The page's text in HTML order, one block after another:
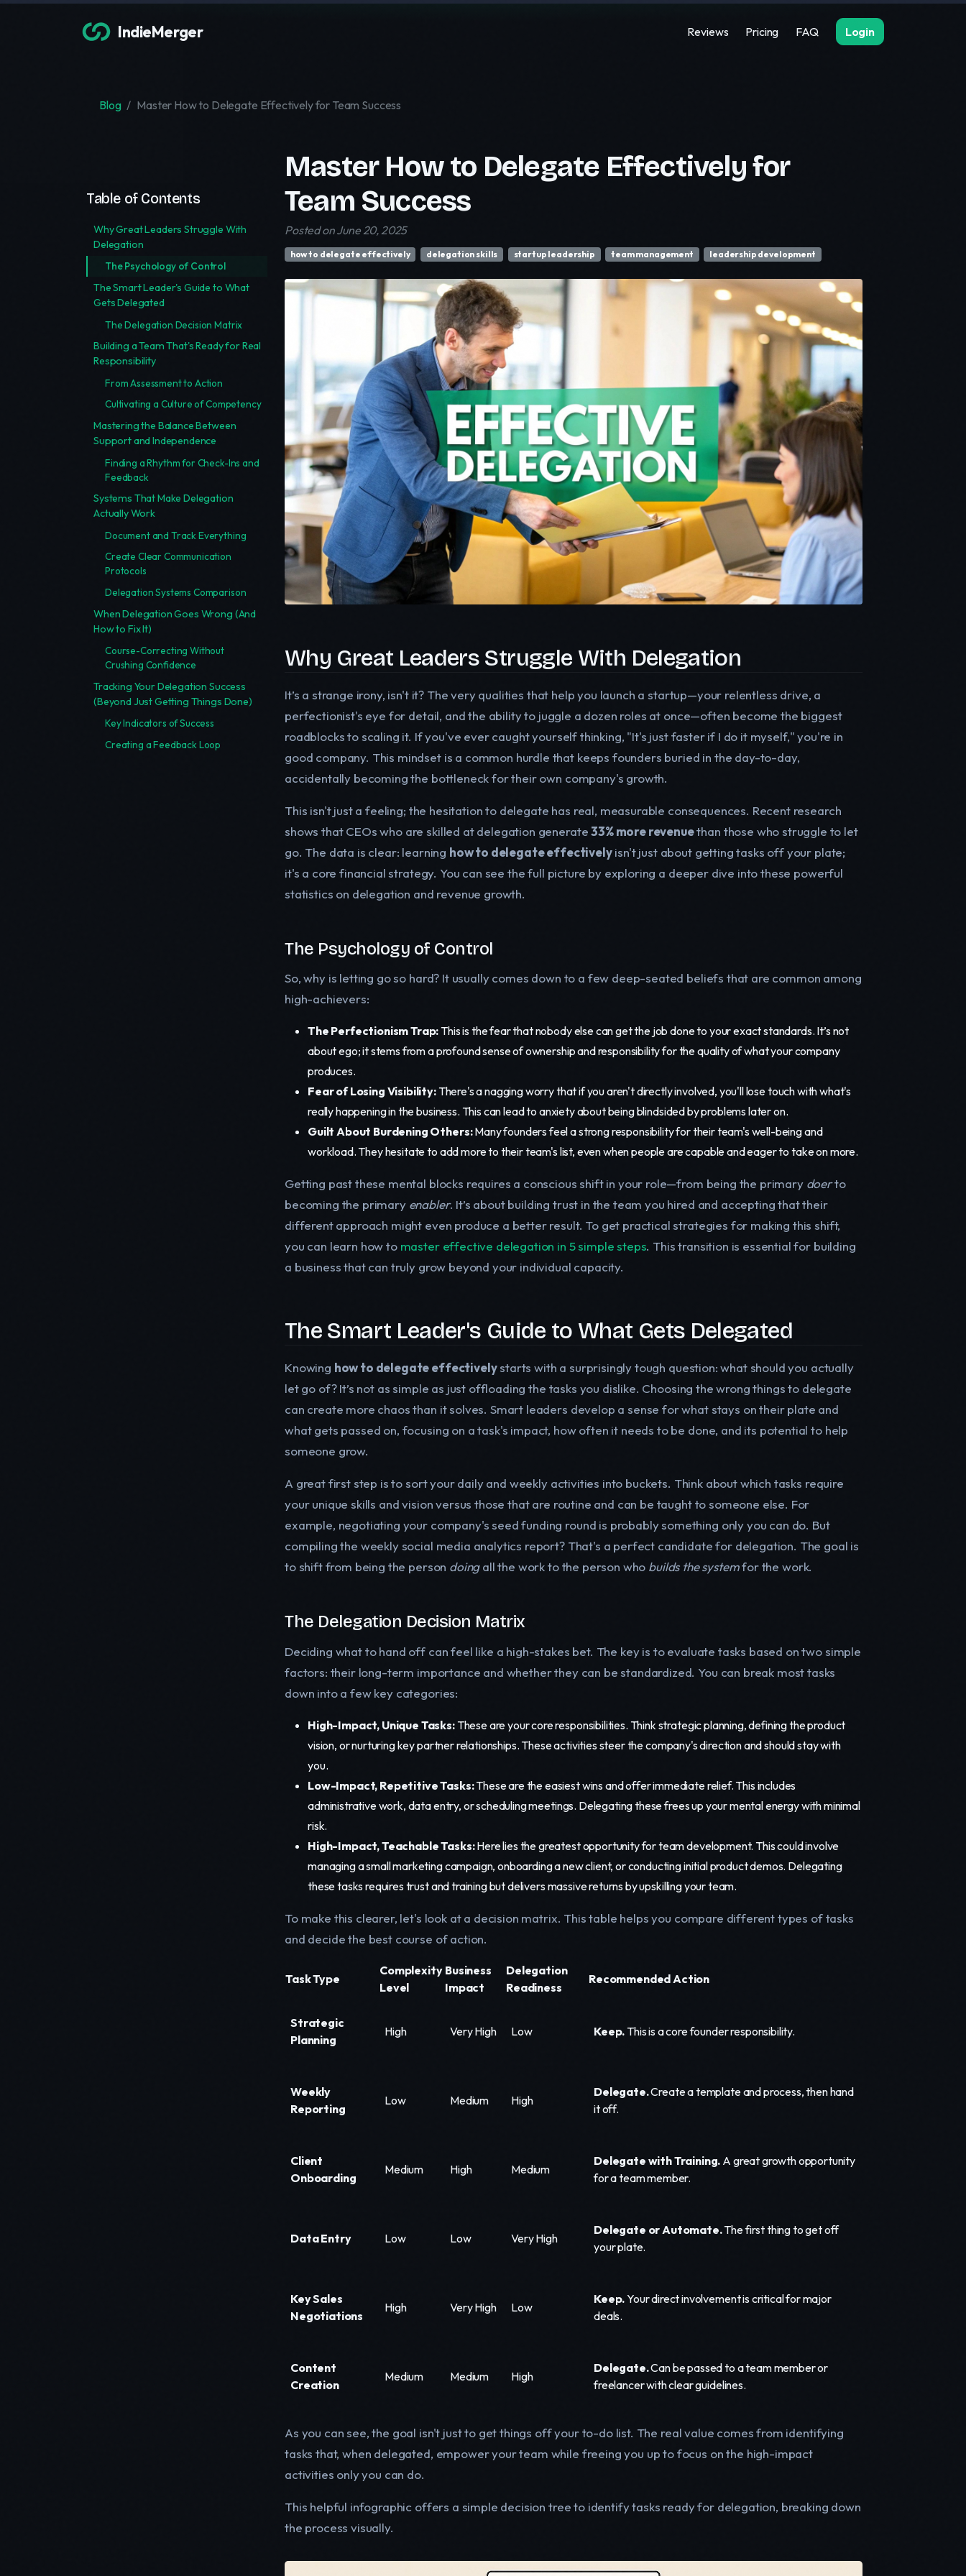
IndieMerger Reviews Pricing FAQ Login
Blog Master How to Delegate Effectively for Team Success
Table of Contents
Why Great Leaders Struggle With
Delegation
The Psychology of Control
The Smart Leader's Guide to What
Gets Delegated
The Delegation Decision Matrix
Building a Team That's Ready for Real
Responsibility
From Assessment to Action
Cultivating a Culture of Competency
Mastering the Balance Between
Support and Independence
Finding a Rhythm for Check-Ins and
Feedback
Systems That Make Delegation
Actually Work
Document and Track Everything
Create Clear Communication
Protocols
Delegation Systems Comparison
When Delegation Goes Wrong (And
How to Fix It)
Course-Correcting Without
Crushing Confidence
Tracking Your Delegation Success
(Beyond Just Getting Things Done)
Key Indicators of Success
Creating a Feedback Loop
Master How to Delegate Effectively for
Team Success
Posted on June 20, 2025
how to delegate effectively delegation skills startup leadership team management leadership development
Why Great Leaders Struggle With Delegation
It’s a strange irony, isn't it? The very qualities that help you launch a startup—your relentless drive, a
perfectionist's eye for detail, and the ability to juggle a dozen roles at once—often become the biggest
roadblocks to scaling it. If you've ever caught yourself thinking, "It's just faster if I do it myself," you're in
good company. This mindset is a common hurdle that keeps founders buried in the day-to-day,
accidentally becoming the bottleneck for their own company's growth.
This isn't just a feeling; the hesitation to delegate has real, measurable consequences. Recent research
shows that CEOs who are skilled at delegation generate33% more revenuethan those who struggle to let
go. The data is clear: learning how to delegate effectivelyisn't just about getting tasks off your plate;
it's a core financial strategy. You can see the full picture by exploring a deeper dive into these powerful
statistics on delegation and revenue growth.
The Psychology of Control
So, why is letting go so hard? It usually comes down to a few deep-seated beliefs that are common among
high-achievers:
The Perfectionism Trap: This is the fear that nobody else can get the job done to your exact standards. It’s not
about ego; it stems from a profound sense of ownership and responsibility for the quality of what your company
produces.
Fear of Losing Visibility:There's a nagging worry that if you aren't directly involved, you'll lose touch with what's
really happening in the business. This can lead to anxiety about being blindsided by problems later on.
Guilt About Burdening Others:Many founders feel a strong responsibility for their team's well-being and
workload. They hesitate to add more to their team's list, even when people are capable and eager to take on more.
Getting past these mental blocks requires a conscious shift in your role—from being the primary doerto
becoming the primary enabler. It’s about building trust in the team you hired and accepting that their
different approach might even produce a better result. To get practical strategies for making this shift,
you can learn how to master effective delegation in 5 simple steps. This transition is essential for building
a business that can truly grow beyond your individual capacity.
The Smart Leader's Guide to What Gets Delegated
Knowing how to delegate effectivelystarts with a surprisingly tough question: what should you actually
let go of? It’s not as simple as just offloading the tasks you dislike. Choosing the wrong things to delegate
can create more chaos than it solves. Smart leaders develop a sense for what stays on their plate and
what gets passed on, focusing on a task's impact, how often it needs to be done, and its potential to help
someone grow.
A great first step is to sort your daily and weekly activities into buckets. Think about which tasks require
your unique skills and vision versus those that are routine and can be taught to someone else. For
example, negotiating your company's seed funding round is probably something only you can do. But
compiling the weekly social media analytics report? That's a perfect candidate for delegation. The goal is
to shift from being the person doingall the work to the person who builds the systemfor the work.
The Delegation Decision Matrix
Deciding what to hand off can feel like a high-stakes bet. The key is to evaluate tasks based on two simple
factors: their long-term importance and whether they can be standardized. You can break most tasks
down into a few key categories:
High-Impact, Unique Tasks:These are your core responsibilities. Think strategic planning, defining the product
vision, or nurturing key partner relationships. These activities steer the company's direction and should stay with
you.
Low-Impact, Repetitive Tasks:These are the easiest wins and offer immediate relief. This includes
administrative work, data entry, or scheduling meetings. Delegating these frees up your mental energy with minimal
risk.
High-Impact, Teachable Tasks:Here lies the greatest opportunity for team development. This could involve
managing a small marketing campaign, onboarding a new client, or conducting initial product demos. Delegating
these tasks requires trust and training but delivers massive returns by upskilling your team.
To make this clearer, let's look at a decision matrix. This table helps you compare different types of tasks
and decide the best course of action.
Task Type
Complexity
Level
Business
Impact
Delegation
Readiness
Recommended Action
Strategic
Planning
High Very High Low Keep. This is a core founder responsibility.
Weekly
Reporting
Low Medium High
Delegate.Create a template and process, then hand
it off.
Client
Onboarding
Medium High Medium
Delegate with Training. A great growth opportunity
for a team member.
Data Entry Low Low Very High
Delegate or Automate.The first thing to get off
your plate.
Key Sales
Negotiations
High Very High Low
Keep.Your direct involvement is critical for major
deals.
Content
Creation
Medium Medium High
Delegate.Can be passed to a team member or
freelancer with clear guidelines.
As you can see, the goal isn't just to get things off your to-do list. The real value comes from identifying
tasks that, when delegated, empower your team while freeing you up to focus on the high-impact
activities only you can do.
This helpful infographic offers a simple decision tree to identify tasks ready for delegation, breaking down
the process visually.